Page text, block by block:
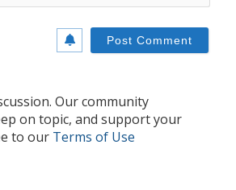
Our community
on topic, and support your
to our Terms of Use